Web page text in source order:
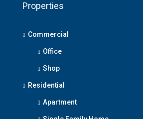
Properties
Commercial
Office
Shop
Residential
Apartment